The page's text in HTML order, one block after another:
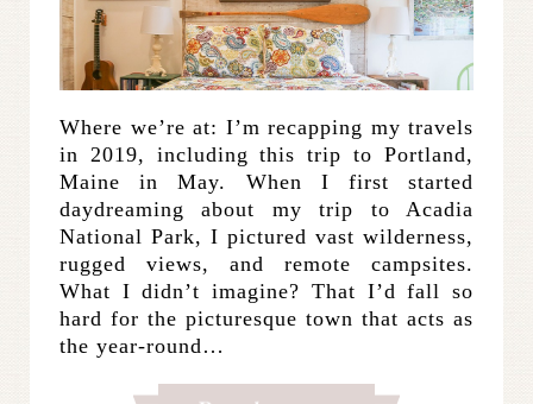
Where we’re at: I’m recapping my travels
in 2019, including this trip to Portland,
Maine in May. When I first started
daydreaming about my trip to Acadia
National Park, I pictured vast wilderness,
rugged views, and remote campsites.
What I didn’t imagine? That I’d fall so
hard for the picturesque town that acts as
the year-round…